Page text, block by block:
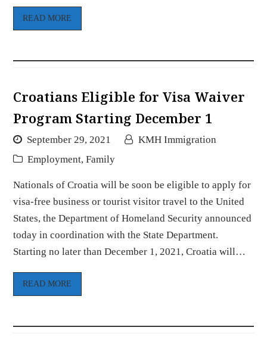
READ MORE
Croatians Eligible for Visa Waiver
Program Starting December 1
September 29, 2021
KMH Immigration
Employment, Family
Nationals of Croatia will be soon be eligible to apply for
visa-free business or tourist visitor travel to the United
States, the Department of Homeland Security announced
today in coordination with the State Department.
Starting no later than December 1, 2021, Croatia will…
READ MORE